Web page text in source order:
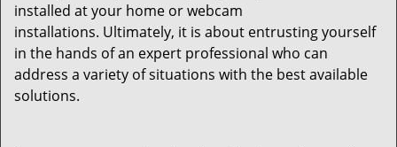
installed at your home or webcam
installations. Ultimately, it is about entrusting yourself
in the hands of an expert professional who can
address a variety of situations with the best available
solutions.